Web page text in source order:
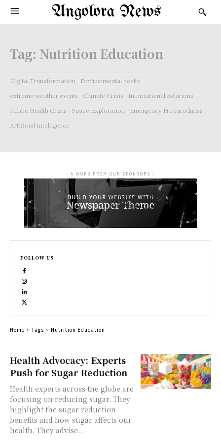
Angolora News
Tag: Nutrition Education
Digital Transformation
Environmental health
extreme weather events
Climate Crisis
International Relations
Public Health Crisis
Space Exploration
Emergency Preparedness
Artificial Intelligence
Health Advocacy: Experts
Push for Sugar Reduction
Health experts across the globe are
focusing on reducing sugar. They
highlight the sugar reduction
benefits and how sugar affects our
health. They advise...
- A WORD FROM OUR SPONSORS -
FOLLOW US
Home Tags Nutrition Education